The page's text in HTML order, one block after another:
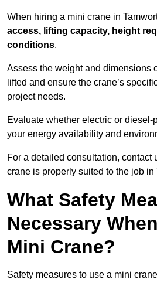
When hiring a mini crane in
access, lifting capacity, height
conditions.
Assess the weight and dimensions
lifted and ensure the crane’s
project needs.
Evaluate whether electric or diesel-
your energy availability and
For a detailed consultation, contact
crane is properly suited to the job in
What Safety
Necessary
Mini Crane?
Safety measures to use a mini